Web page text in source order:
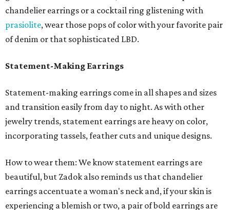
chandelier earrings or a cocktail ring glistening with
prasiolite, wear those pops of color with your favorite pair
of denim or that sophisticated LBD.
Statement-Making Earrings
Statement-making earrings come in all shapes and sizes
and transition easily from day to night. As with other
jewelry trends, statement earrings are heavy on color,
incorporating tassels, feather cuts and unique designs.
How to wear them: We know statement earrings are
beautiful, but Zadok also reminds us that chandelier
earrings accentuate a woman's neck and, if your skin is
experiencing a blemish or two, a pair of bold earrings are